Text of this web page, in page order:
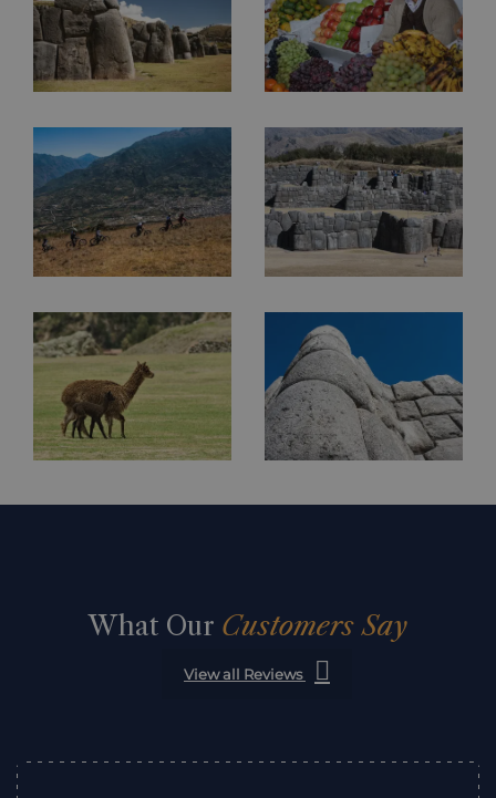
What Our Customers Say
View all Reviews